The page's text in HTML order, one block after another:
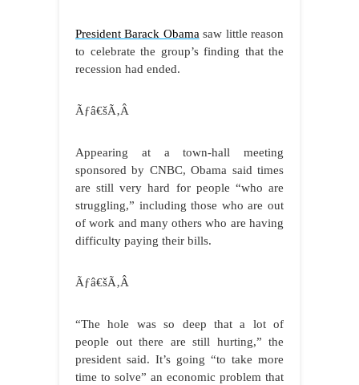
President Barack Obama saw little reason
to celebrate the group’s finding that the
recession had ended.
Ãƒâ€šÃ‚Â
Appearing at a town-hall meeting
sponsored by CNBC, Obama said times
are still very hard for people “who are
struggling,” including those who are out
of work and many others who are having
difficulty paying their bills.
Ãƒâ€šÃ‚Â
“The hole was so deep that a lot of
people out there are still hurting,” the
president said. It’s going “to take more
time to solve” an economic problem that